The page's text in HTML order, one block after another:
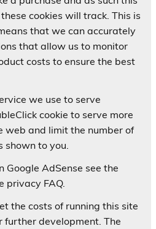
cookies will track. This is
that we can accurately
that allow us to monitor
costs to ensure the best
we use to serve
cookie to serve more
web and limit the number of
to you.
Google AdSense see the
privacy FAQ.
the costs of running this site
development. The